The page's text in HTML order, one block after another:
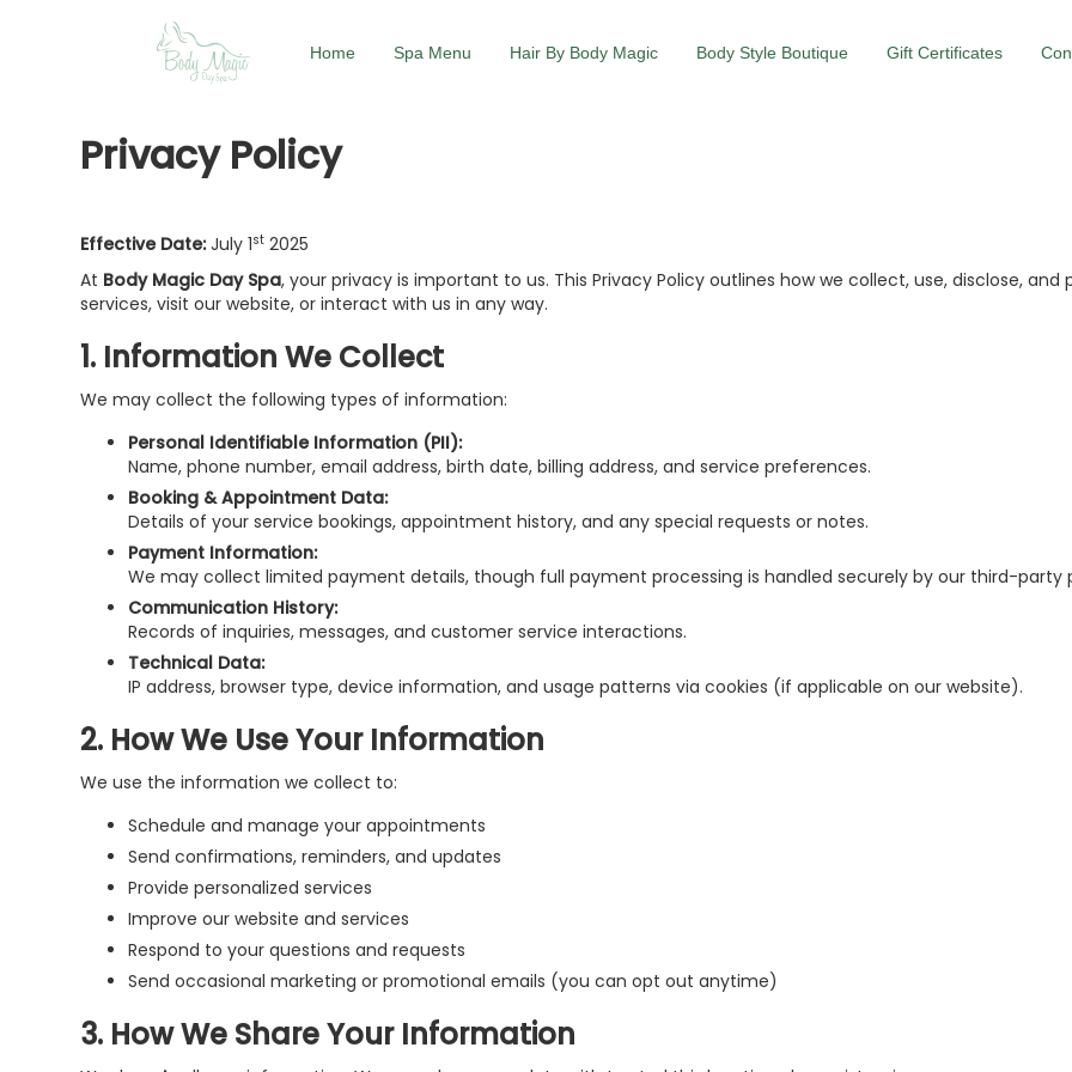
Home Spa Menu Hair By Body Magic Body Style Boutique Gift Certificates
Privacy Policy
Effective Date:July 1st 2025
At Body Magic Day Spa, your privacy is important to us. This Privacy Policy outlines how we collect, use, disclose,
services, visit our website, or interact with us in any way.
1. Information We Collect
We may collect the following types of information:
Personal Identifiable Information (PII):
Name, phone number, email address, birth date, billing address, and service preferences.
Booking & Appointment Data:
Details of your service bookings, appointment history, and any special requests or notes.
Payment Information:
We may collect limited payment details, though full payment processing is handled securely by our third-party
Communication History:
Records of inquiries, messages, and customer service interactions.
Technical Data:
IP address, browser type, device information, and usage patterns via cookies (if applicable on our website).
2. How We Use Your Information
We use the information we collect to:
Schedule and manage your appointments
Send confirmations, reminders, and updates
Provide personalized services
Improve our website and services
Respond to your questions and requests
Send occasional marketing or promotional emails (you can opt out anytime)
3. How We Share Your Information